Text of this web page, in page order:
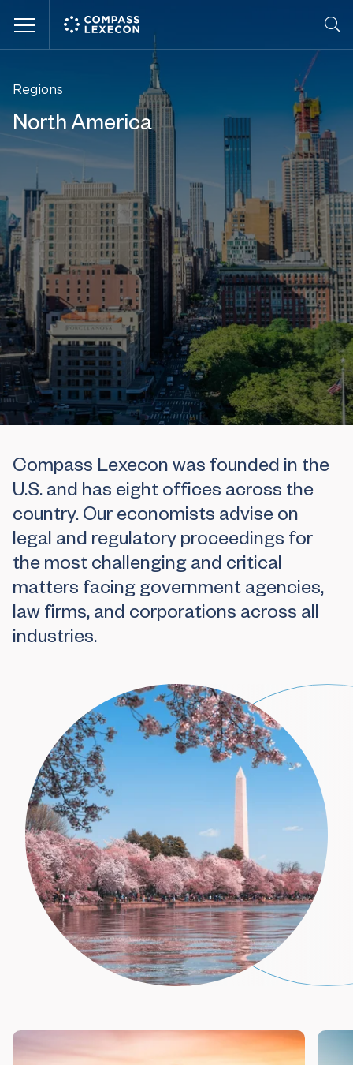
Regions
North America
Compass Lexecon was founded in the
U.S. and has eight offices across the
country. Our economists advise on
legal and regulatory proceedings for
the most challenging and critical
matters facing government agencies,
law firms, and corporations across all
industries.